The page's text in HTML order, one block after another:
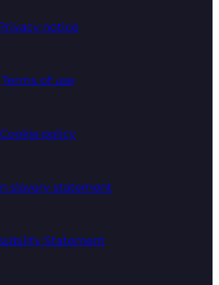
notice
Terms of use
Cookie policy
slavery statement
Statement